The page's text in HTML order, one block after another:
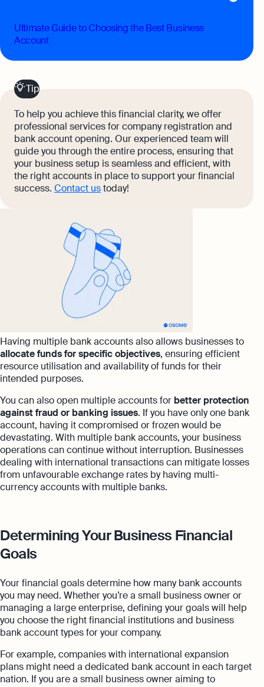
Ultimate Guide to Choosing the Best Business
Account
Tip
To help you achieve this financial clarity, we offer
professional services for company registration and
bank account opening. Our experienced team will
guide you through the entire process, ensuring that
your business setup is seamless and efficient, with
the right accounts in place to support your financial
success. Contact ustoday!
Having multiple bank accounts also allows businesses to
allocate funds for specific objectives, ensuring efficient
resource utilisation and availability of funds for their
intended purposes.
You can also open multiple accounts for better protection
against fraud or banking issues. If you have only one bank
account, having it compromised or frozen would be
devastating. With multiple bank accounts, your business
operations can continue without interruption. Businesses
dealing with international transactions can mitigate losses
from unfavourable exchange rates by having multi-
currency accounts with multiple banks.
Determining Your Business Financial
Goals
Your financial goals determine how many bank accounts
you may need. Whether you’re a small business owner or
managing a large enterprise, defining your goals will help
you choose the right financial institutions and business
bank account types for your company.
For example, companies with international expansion
plans might need a dedicated bank account in each target
nation. If you are a small business owner aiming to